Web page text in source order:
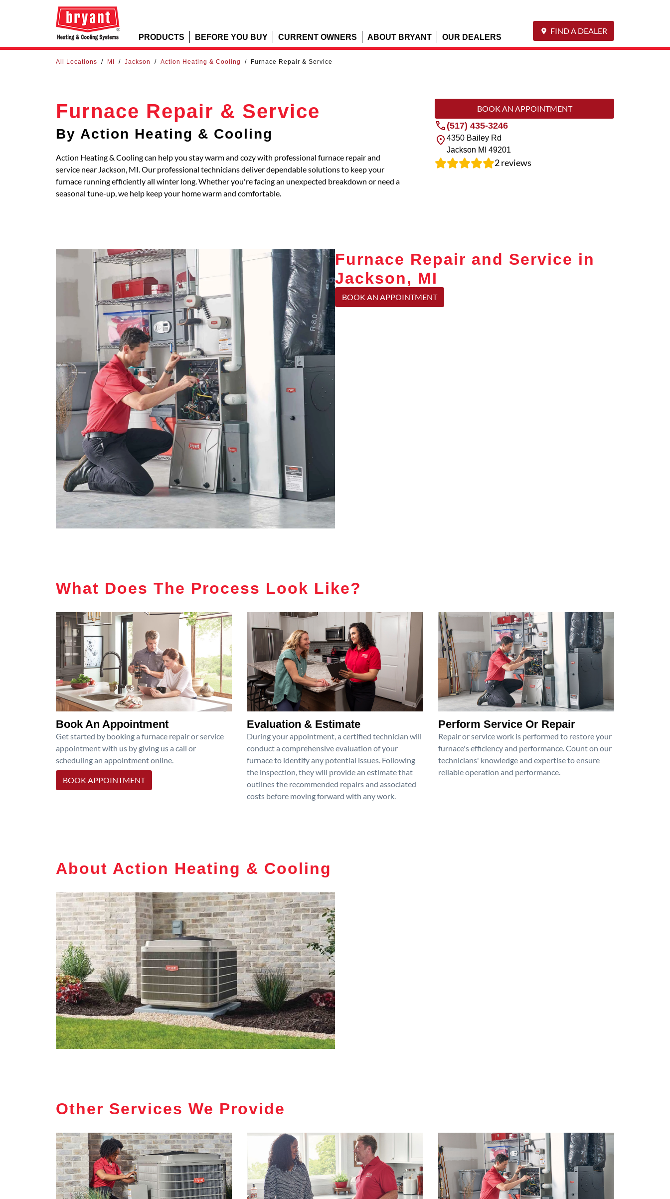
PRODUCTS BEFORE YOU BUY CURRENT OWNERS ABOUT BRYANT OUR DEALERS
FIND A DEALER
All Locations / MI / Jackson / Action Heating & Cooling / Furnace Repair & Service
Furnace Repair & Service
By Action Heating & Cooling
Action Heating & Cooling can help you stay warm and cozy with professional furnace repair and
service near Jackson, MI. Our professional technicians deliver dependable solutions to keep your
furnace running efficiently all winter long. Whether you're facing an unexpected breakdown or need a
seasonal tune-up, we help keep your home warm and comfortable.
BOOK AN APPOINTMENT
(517) 435-3246
4350 Bailey Rd
Jackson MI 49201
2reviews
Furnace Repair and Service in
Jackson, MI
BOOK AN APPOINTMENT
What Does The Process Look Like?
Book An Appointment
Get started by booking a furnace repair or service
appointment with us by giving us a call or
scheduling an appointment online.
BOOK APPOINTMENT
Evaluation & Estimate
During your appointment, a certified technician will
conduct a comprehensive evaluation of your
furnace to identify any potential issues. Following
the inspection, they will provide an estimate that
outlines the recommended repairs and associated
costs before moving forward with any work.
Perform Service Or Repair
Repair or service work is performed to restore your
furnace's efficiency and performance. Count on our
technicians' knowledge and expertise to ensure
reliable operation and performance.
About Action Heating & Cooling
Other Services We Provide